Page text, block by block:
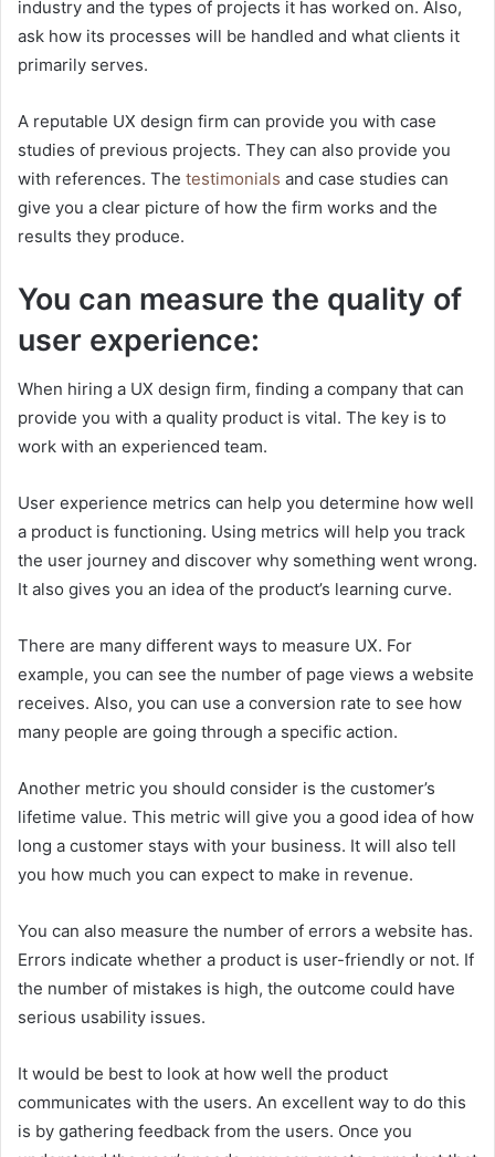
industry and the types of projects it has worked on. Also,
ask how its processes will be handled and what clients it
primarily serves.
A reputable UX design firm can provide you with case
studies of previous projects. They can also provide you
with references. The testimonials and case studies can
give you a clear picture of how the firm works and the
results they produce.
You can measure the quality of
user experience:
When hiring a UX design firm, finding a company that can
provide you with a quality product is vital. The key is to
work with an experienced team.
User experience metrics can help you determine how well
a product is functioning. Using metrics will help you track
the user journey and discover why something went wrong.
It also gives you an idea of the product’s learning curve.
There are many different ways to measure UX. For
example, you can see the number of page views a website
receives. Also, you can use a conversion rate to see how
many people are going through a specific action.
Another metric you should consider is the customer’s
lifetime value. This metric will give you a good idea of how
long a customer stays with your business. It will also tell
you how much you can expect to make in revenue.
You can also measure the number of errors a website has.
Errors indicate whether a product is user-friendly or not. If
the number of mistakes is high, the outcome could have
serious usability issues.
It would be best to look at how well the product
communicates with the users. An excellent way to do this
is by gathering feedback from the users. Once you